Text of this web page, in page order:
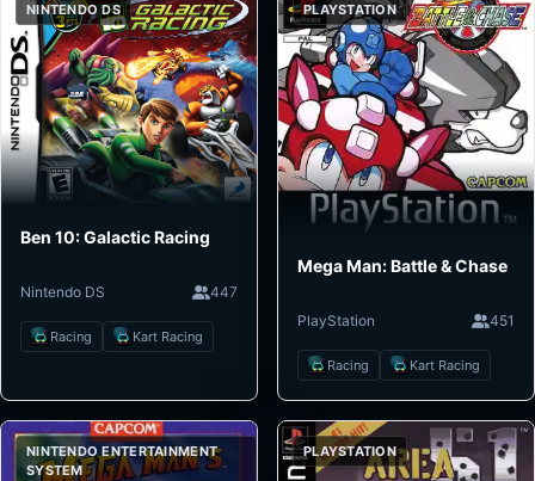
NINTENDO DS
Ben 10: Galactic Racing
Nintendo DS 447
Racing Kart Racing
PLAYSTATION
Mega Man: Battle & Chase
PlayStation 451
Racing Kart Racing
NINTENDO ENTERTAINMENT
SYSTEM
PLAYSTATION